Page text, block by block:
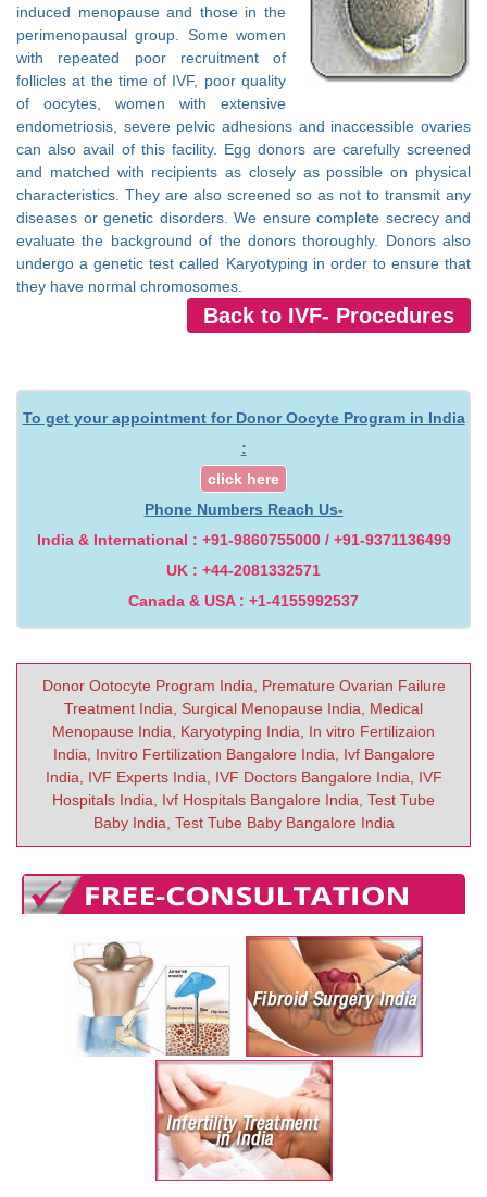
induced menopause and those in the
perimenopausal group. Some women
with repeated poor recruitment of
follicles at the time of IVF, poor quality
of oocytes, women with extensive
endometriosis, severe pelvic adhesions and inaccessible ovaries
can also avail of this facility. Egg donors are carefully screened
and matched with recipients as closely as possible on physical
characteristics. They are also screened so as not to transmit any
diseases or genetic disorders. We ensure complete secrecy and
evaluate the background of the donors thoroughly. Donors also
undergo a genetic test called Karyotyping in order to ensure that
they have normal chromosomes.
Back to IVF- Procedures
To get your appointment for Donor Oocyte Program in India
:
click here
Phone Numbers Reach Us-
India & International : +91-9860755000 / +91-9371136499
UK : +44-2081332571
Canada & USA : +1-4155992537
Donor Ootocyte Program India, Premature Ovarian Failure
Treatment India, Surgical Menopause India, Medical
Menopause India, Karyotyping India, In vitro Fertilizaion
India, Invitro Fertilization Bangalore India, Ivf Bangalore
India, IVF Experts India, IVF Doctors Bangalore India, IVF
Hospitals India, Ivf Hospitals Bangalore India, Test Tube
Baby India, Test Tube Baby Bangalore India